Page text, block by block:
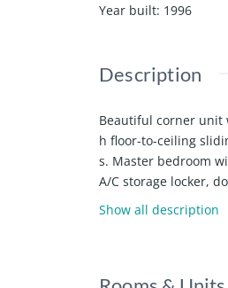
Year built: 1996
Description
Beautiful corner unit
h floor-to-ceiling
s. Master bedroom
A/C storage locker,
es, children's
t & walking
Show all description